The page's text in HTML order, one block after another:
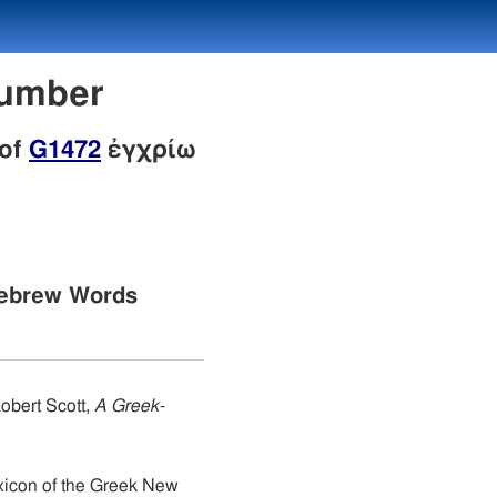
G1472 ἐγχρίω
Words
Scott, A Greek-
of the Greek New